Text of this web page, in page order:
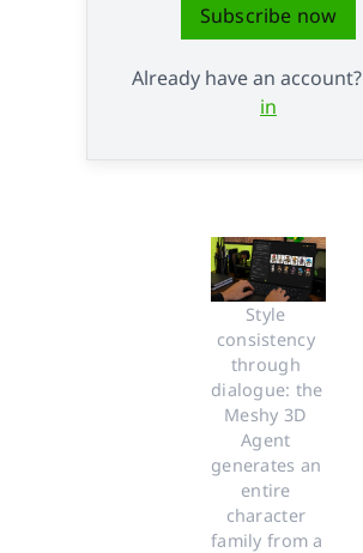
Subscribe now
Already have an account?
in
Style
consistency
through
dialogue: the
Meshy 3D
Agent
generates an
entire
character
family from a